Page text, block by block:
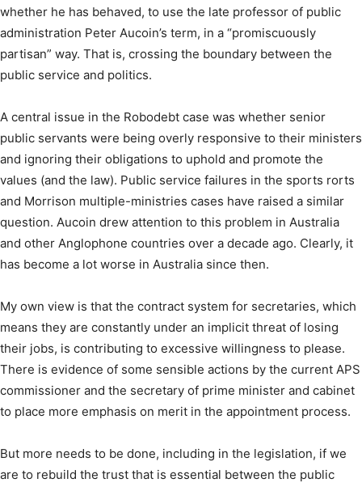
whether he has behaved, to use the late professor of public
administration Peter Aucoin’s term, in a “promiscuously
partisan” way. That is, crossing the boundary between the
public service and politics.
A central issue in the Robodebt case was whether senior
public servants were being overly responsive to their ministers
and ignoring their obligations to uphold and promote the
values (and the law). Public service failures in the sports rorts
and Morrison multiple-ministries cases have raised a similar
question. Aucoin drew attention to this problem in Australia
and other Anglophone countries over a decade ago. Clearly, it
has become a lot worse in Australia since then.
My own view is that the contract system for secretaries, which
means they are constantly under an implicit threat of losing
their jobs, is contributing to excessive willingness to please.
There is evidence of some sensible actions by the current APS
commissioner and the secretary of prime minister and cabinet
to place more emphasis on merit in the appointment process.
But more needs to be done, including in the legislation, if we
are to rebuild the trust that is essential between the public